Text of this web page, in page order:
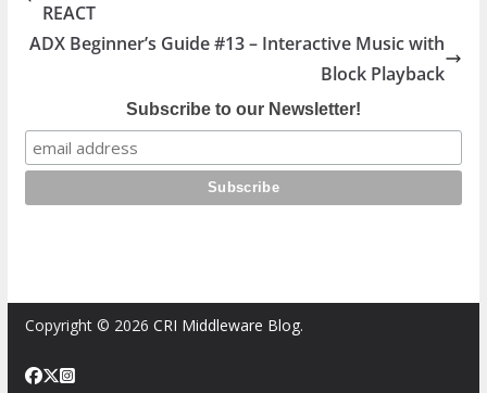
REACT
ADX Beginner’s Guide #13 – Interactive Music with
Block Playback
Subscribe to our Newsletter!
Copyright © 2026 CRI Middleware Blog.